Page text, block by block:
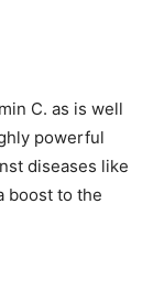
C. as is well
powerful
diseases like
boost to the